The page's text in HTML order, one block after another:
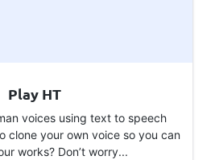
Play HT
voices using text to speech
clone your own voice so you can
works? Don’t worry...